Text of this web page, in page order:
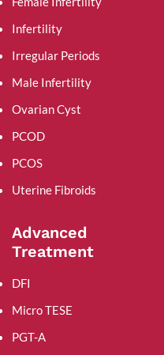
Infertility
Irregular Periods
Male Infertility
Ovarian Cyst
PCOD
PCOS
Uterine Fibroids
Advanced
Treatment
DFI
Micro TESE
PGT-A